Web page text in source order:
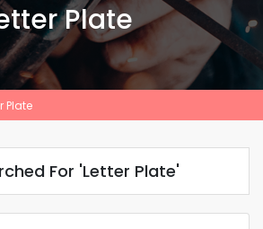
Plate
Plate
For 'Letter Plate'